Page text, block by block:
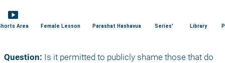
smart_display
Area Female Lesson Parashat Hashavua Series' Library
Question: Is it permitted to publicly shame those that do